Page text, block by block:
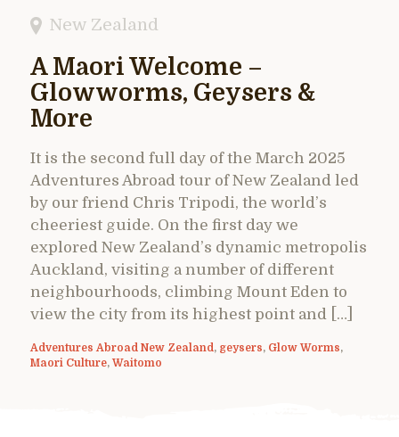
New Zealand
A Maori Welcome –
Glowworms, Geysers &
More
It is the second full day of the March 2025
Adventures Abroad tour of New Zealand led
by our friend Chris Tripodi, the world’s
cheeriest guide. On the first day we
explored New Zealand’s dynamic metropolis
Auckland, visiting a number of different
neighbourhoods, climbing Mount Eden to
view the city from its highest point and […]
Adventures Abroad New Zealand , geysers, Glow Worms,
Maori Culture, Waitomo